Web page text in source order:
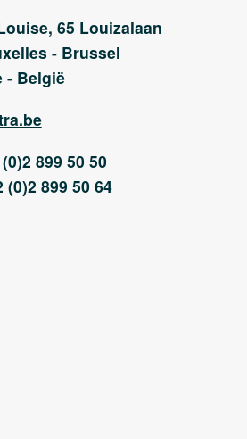
65 Louizalaan
- Brussel
- België
899 50 50
(0)2 899 50 64